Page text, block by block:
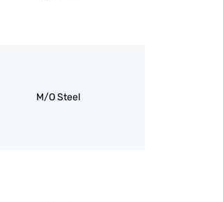
M/O Steel